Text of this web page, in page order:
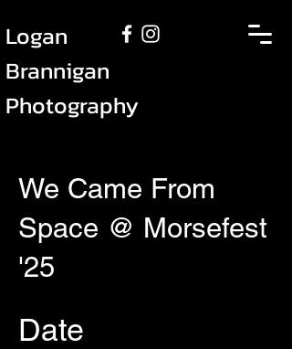
Logan
Brannigan
Photography
We Came From
Space @ Morsefest
'25
Date